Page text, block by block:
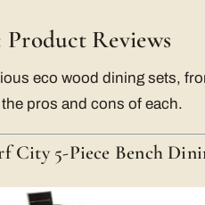
Reviews
eco wood dining sets,
pros and cons of each.
City 5-Piece Bench